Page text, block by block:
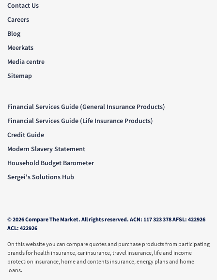
Contact Us
Careers
Blog
Meerkats
Media centre
Sitemap
Financial Services Guide (General Insurance Products)
Financial Services Guide (Life Insurance Products)
Credit Guide
Modern Slavery Statement
Household Budget Barometer
Sergei's Solutions Hub
© 2026 Compare The Market. All rights reserved. ACN: 117 323 378 AFSL: 422926
ACL: 422926
On this website you can compare quotes and purchase products from participating
brands for health insurance, car insurance, travel insurance, life and income
protection insurance, home and contents insurance, energy plans and home
loans.